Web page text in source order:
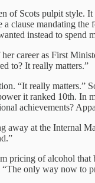
Scots pulpit style.
mandating the
instead to spend
career as First
to? It really matters.”
“It really matters.”
it ranked 10th.
achievements?
at the Internal
pricing of alcohol
only way now to